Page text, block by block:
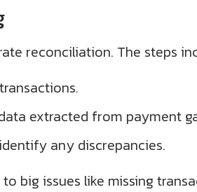
reconciliation. The steps
extracted from payment
any discrepancies.
big issues like missing